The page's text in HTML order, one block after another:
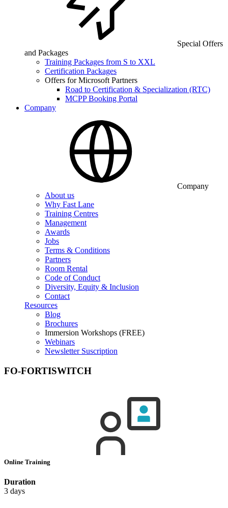
Special Offers
and Packages
Training Packages from S to XXL
Certification Packages
Offers for Microsoft Partners
Road to Certification & Specialization (RTC)
MCPP Booking Portal
Company
Company
About us
Why Fast Lane
Training Centres
Management
Awards
Jobs
Terms & Conditions
Partners
Room Rental
Code of Conduct
Diversity, Equity & Inclusion
Contact
Resources
Blog
Brochures
Immersion Workshops (FREE)
Webinars
Newsletter Suscription
FO-FORTISWITCH
Online Training
Duration
3 days